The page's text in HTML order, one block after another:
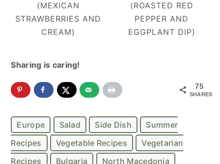
(MEXICAN
STRAWBERRIES AND
CREAM)
(ROASTED RED
PEPPER AND
EGGPLANT DIP)
Sharing is caring!
75
SHARES
Europe Salad Side Dish
Summer
Recipes
Vegetable Recipes
Vegetarian
Recipes
Bulgaria North Macedonia